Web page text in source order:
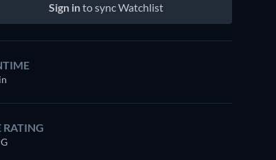
Sign into sync Watchlist
RATING